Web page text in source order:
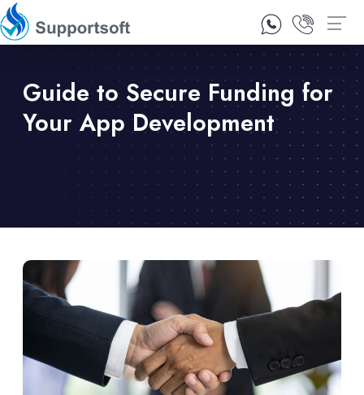
1300 92 10 64
Guide to Secure Funding for
Your App Development